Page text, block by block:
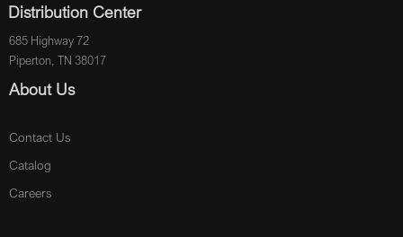
Distribution Center
685 Highway 72
Piperton, TN 38017
About Us
Contact Us
Catalog
Careers